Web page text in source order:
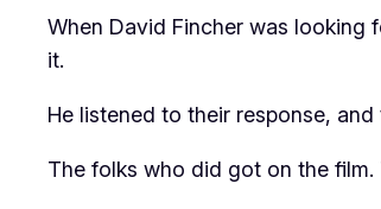
When David Fincher was
it.
He listened to their response,
The folks who did got on the film.